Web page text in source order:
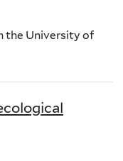
the University of